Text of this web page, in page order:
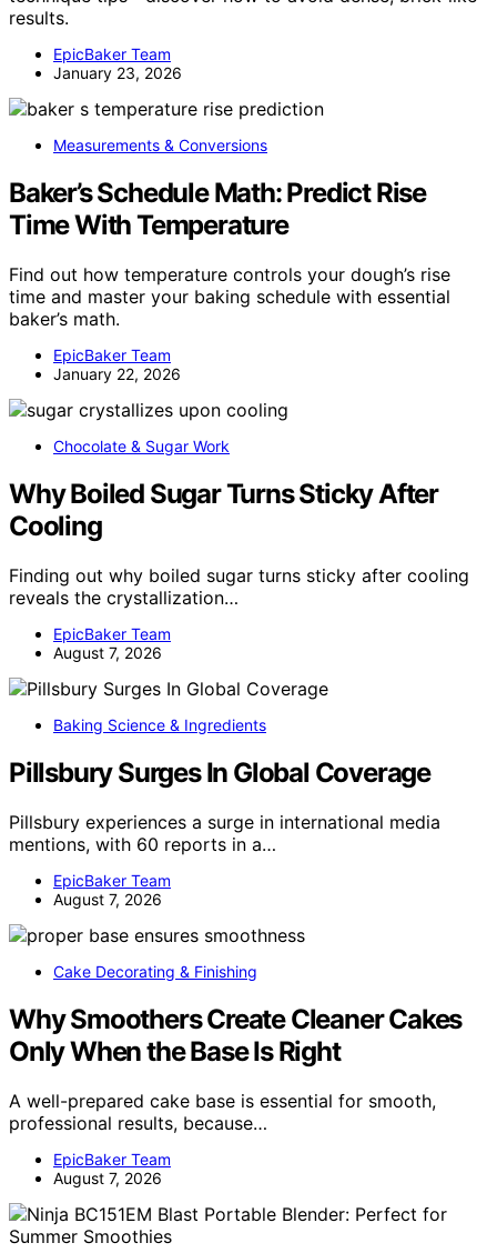
results.
EpicBaker Team
January 23, 2026
Measurements & Conversions
Baker’s Schedule Math: Predict Rise
Time With Temperature
Find out how temperature controls your dough’s rise
time and master your baking schedule with essential
baker’s math.
EpicBaker Team
January 22, 2026
Chocolate & Sugar Work
Why Boiled Sugar Turns Sticky After
Cooling
Finding out why boiled sugar turns sticky after cooling
reveals the crystallization…
EpicBaker Team
August 7, 2026
Baking Science & Ingredients
Pillsbury Surges In Global Coverage
Pillsbury experiences a surge in international media
mentions, with 60 reports in a…
EpicBaker Team
August 7, 2026
Cake Decorating & Finishing
Why Smoothers Create Cleaner Cakes
Only When the Base Is Right
A well-prepared cake base is essential for smooth,
professional results, because…
EpicBaker Team
August 7, 2026